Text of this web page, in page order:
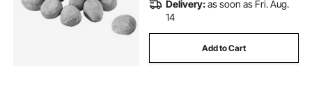
Delivery:as soon as Fri. Aug.
14
Add to Cart